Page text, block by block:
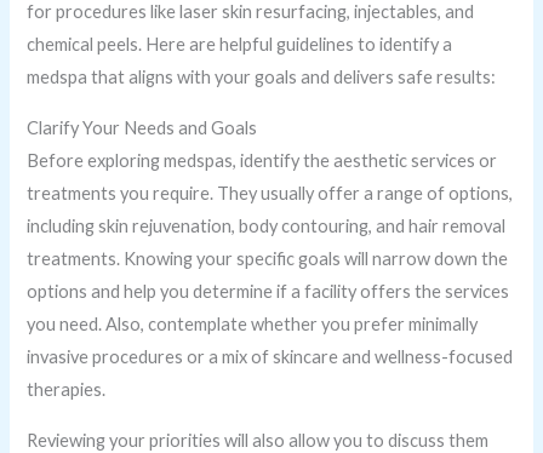
for procedures like laser skin resurfacing, injectables, and
chemical peels. Here are helpful guidelines to identify a
medspa that aligns with your goals and delivers safe results:
Clarify Your Needs and Goals
Before exploring medspas, identify the aesthetic services or
treatments you require. They usually offer a range of options,
including skin rejuvenation, body contouring, and hair removal
treatments. Knowing your specific goals will narrow down the
options and help you determine if a facility offers the services
you need. Also, contemplate whether you prefer minimally
invasive procedures or a mix of skincare and wellness-focused
therapies.
Reviewing your priorities will also allow you to discuss them